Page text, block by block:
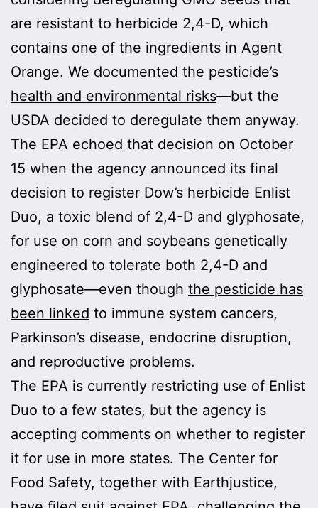
are resistant to herbicide 2,4-D, which
contains one of the ingredients in Agent
Orange. We documented the pesticide’s
health and environmental risks—but the
USDA decided to deregulate them anyway.
The EPA echoed that decision on October
15 when the agency announced its final
decision to register Dow’s herbicide Enlist
Duo, a toxic blend of 2,4-D and glyphosate,
for use on corn and soybeans genetically
engineered to tolerate both 2,4-D and
glyphosate—even though the pesticide has
been linked to immune system cancers,
Parkinson’s disease, endocrine disruption,
and reproductive problems.
The EPA is currently restricting use of Enlist
Duo to a few states, but the agency is
accepting comments on whether to register
it for use in more states. The Center for
Food Safety, together with Earthjustice,